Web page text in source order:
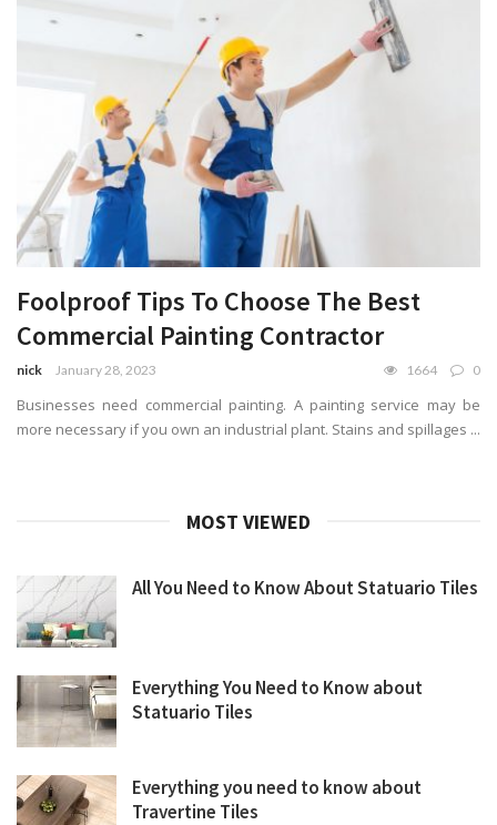
Foolproof Tips To Choose The Best
Commercial Painting Contractor
nick January 28, 2023 1664 0
Businesses need commercial painting. A painting service may be
more necessary if you own an industrial plant. Stains and spillages ...
MOST VIEWED
All You Need to Know About Statuario Tiles
Everything You Need to Know about
Statuario Tiles
Everything you need to know about
Travertine Tiles